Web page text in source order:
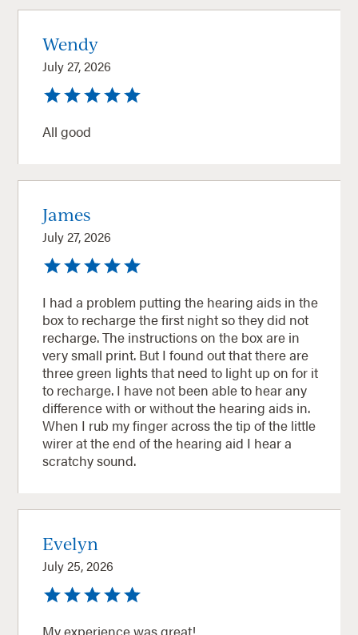
Wendy
July 27, 2026
All good
James
July 27, 2026
I had a problem putting the hearing aids in the
box to recharge the first night so they did not
recharge. The instructions on the box are in
very small print. But I found out that there are
three green lights that need to light up on for it
to recharge. I have not been able to hear any
difference with or without the hearing aids in.
When I rub my finger across the tip of the little
wirer at the end of the hearing aid I hear a
scratchy sound.
Evelyn
July 25, 2026